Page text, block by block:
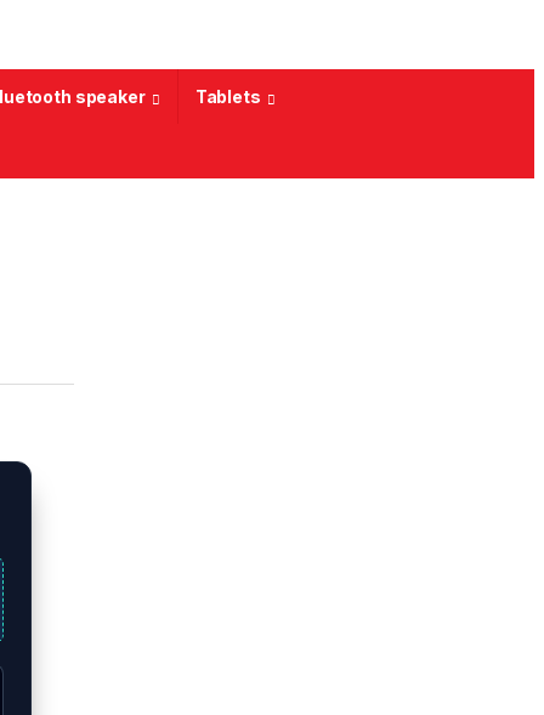
speaker Tablets